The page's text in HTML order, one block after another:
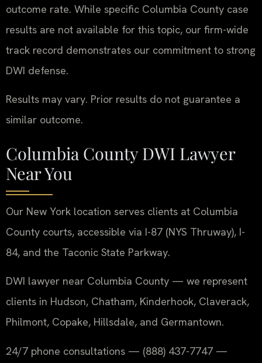
outcome rate. While specific Columbia County case
results are not available for this topic, our firm-wide
track record demonstrates our commitment to strong
DWI defense.
Results may vary. Prior results do not guarantee a
similar outcome.
Columbia County DWI Lawyer
Near You
Our New York location serves clients at Columbia
County courts, accessible via I-87 (NYS Thruway), I-
84, and the Taconic State Parkway.
DWI lawyer near Columbia County — we represent
clients in Hudson, Chatham, Kinderhook, Claverack,
Philmont, Copake, Hillsdale, and Germantown.
24/7 phone consultations — (888) 437-7747 —